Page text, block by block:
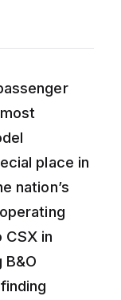
place in
nation’s
in
B&O